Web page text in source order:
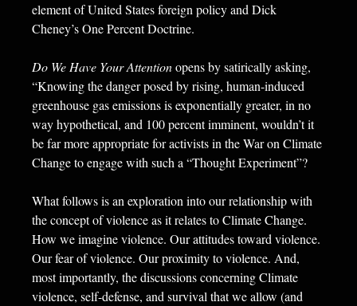
element of United States foreign policy and Dick
Cheney’s One Percent Doctrine.
Do We Have Your Attentionopens by satirically asking,
“Knowing the danger posed by rising, human-induced
greenhouse gas emissions is exponentially greater, in no
way hypothetical, and 100 percent imminent, wouldn’t it
be far more appropriate for activists in the War on Climate
Change to engage with such a “Thought Experiment”?
What follows is an exploration into our relationship with
the concept of violence as it relates to Climate Change.
How we imagine violence. Our attitudes toward violence.
Our fear of violence. Our proximity to violence. And,
most importantly, the discussions concerning Climate
violence, self-defense, and survival that we allow (and